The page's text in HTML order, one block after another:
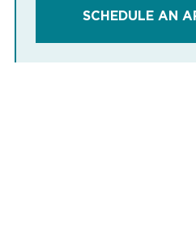
SCHEDULE AN